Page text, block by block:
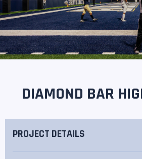
DIAMOND BAR
PROJECT DETAILS